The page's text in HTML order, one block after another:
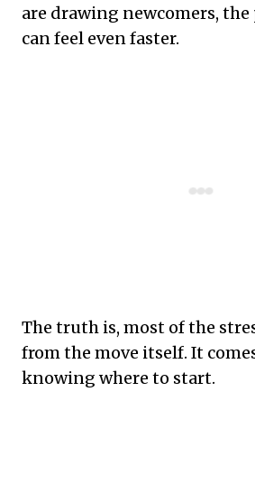
are drawing newcomers, the
can feel even faster.
The truth is, most of the
from the move itself. It
knowing where to start.